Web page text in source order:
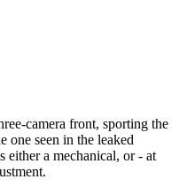
camera front, sporting the
one seen in the leaked
either a mechanical, or - at